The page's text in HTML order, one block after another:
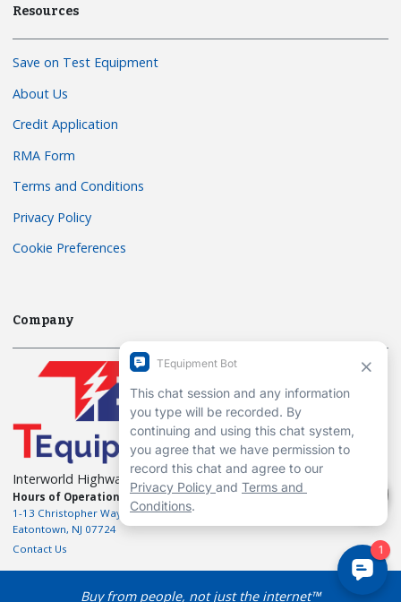
Resources
Save on Test Equipment
About Us
Credit Application
RMA Form
Terms and Conditions
Privacy Policy
Cookie Preferences
Company
Interworld Highway, LLC
Hours of Operation:
Mon-Fri 7am to 7pm EST
1-13 Christopher Way, 3rd floor
Eatontown, NJ 07724
Contact Us
Buy from people, not just the internet™